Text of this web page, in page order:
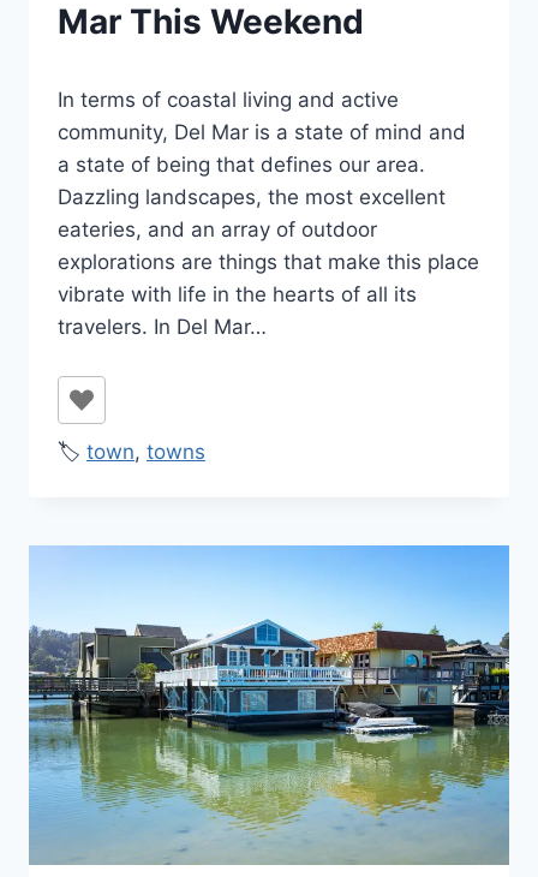
Mar This Weekend
Ilya
In terms of coastal living and active
community, Del Mar is a state of mind and
a state of being that defines our area.
Dazzling landscapes, the most excellent
eateries, and an array of outdoor
explorations are things that make this place
vibrate with life in the hearts of all its
travelers. In Del Mar…
🏷️ town, towns